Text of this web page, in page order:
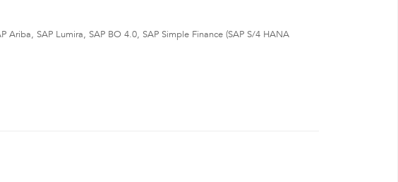
Ariba, SAP Lumira, SAP BO 4.0, SAP Simple Finance (SAP S/4 HANA